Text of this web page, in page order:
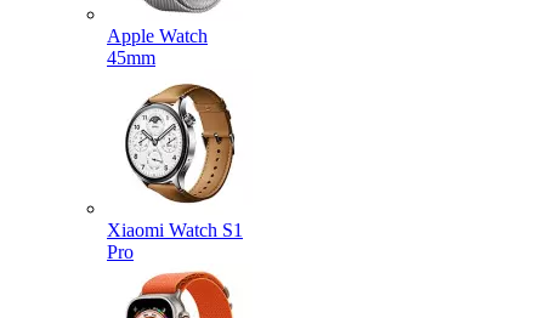
Apple Watch
45mm
Xiaomi Watch S1
Pro